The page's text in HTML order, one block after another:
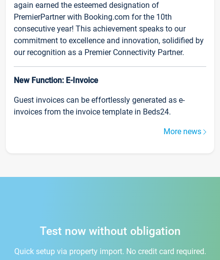
again earned the esteemed designation of
PremierPartner with Booking.com for the 10th
consecutive year! This achievement speaks to our
commitment to excellence and innovation, solidified by
our recognition as a Premier Connectivity Partner.
New Function: E-Invoice
Guest invoices can be effortlessly generated as e-
invoices from the invoice template in Beds24.
More news
Test now without obligation
Quick setup via property import. No credit card required.